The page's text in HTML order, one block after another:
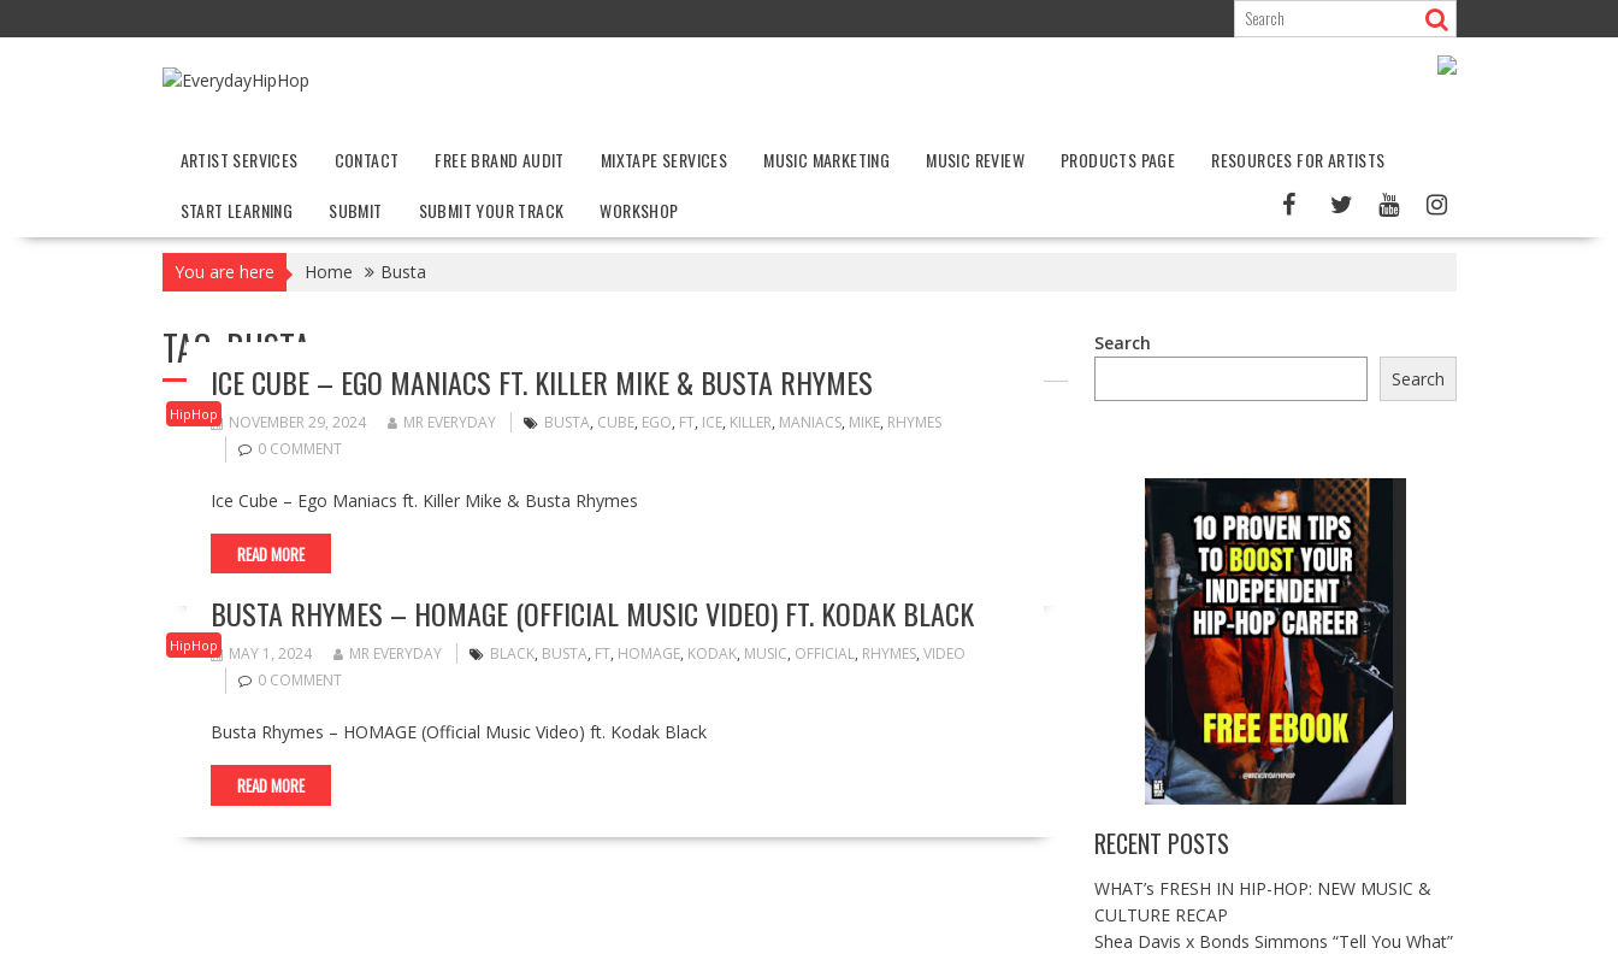
to
ARTIST SERVICES CONTACT FREE BRAND AUDIT MIXTAPE SERVICES MUSIC MARKETING MUSIC REVIEW PRODUCTS PAGE
RESOURCES FOR ARTISTS
START LEARNING
SUBMIT SUBMIT YOUR TRACK WORKSHOP
You are here Home Busta
TAG: BUSTA
HipHop
ICE CUBE – EGO MANIACS FT. KILLER MIKE & BUSTA RHYMES
NOVEMBER 29, 2024 MR EVERYDAY BUSTA, CUBE, EGO, FT, ICE, KILLER, MANIACS, MIKE, RHYMES
0 COMMENT
Ice Cube – Ego Maniacs ft. Killer Mike & Busta Rhymes
READ MORE
HipHop
BUSTA RHYMES – HOMAGE (OFFICIAL MUSIC VIDEO) FT. KODAK BLACK
MAY 1, 2024 MR EVERYDAY BLACK, BUSTA, FT, HOMAGE, KODAK, MUSIC, OFFICIAL, RHYMES, VIDEO
0 COMMENT
Busta Rhymes – HOMAGE (Official Music Video) ft. Kodak Black
READ MORE
Search
Search
RECENT POSTS
WHAT’s FRESH IN HIP-HOP: NEW MUSIC &
CULTURE RECAP
Shea Davis x Bonds Simmons “Tell You What”